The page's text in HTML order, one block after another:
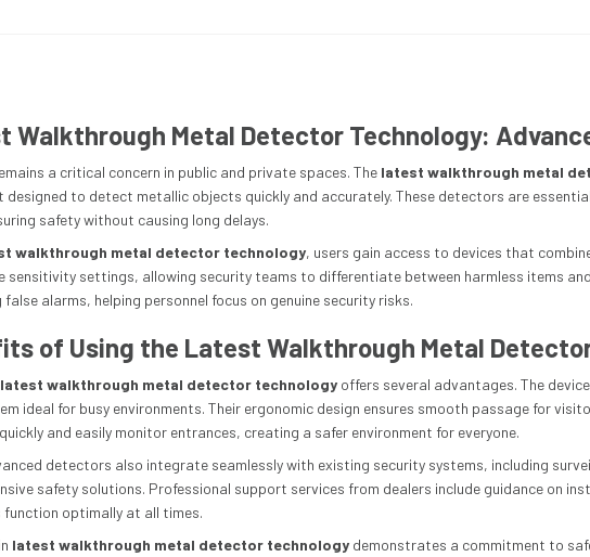
Walkthrough Metal Detector Technology:
a critical concern in public and private spaces. The latest walkthrough metal
designed to detect metallic objects quickly and accurately. These detectors are
safety without causing long delays.
walkthrough metal detector technology, users gain access to devices that
sensitivity settings, allowing security teams to differentiate between harmless items
false alarms, helping personnel focus on genuine security risks.
of Using the Latest Walkthrough Metal
latest walkthrough metal detector technology offers several advantages. The
ideal for busy environments. Their ergonomic design ensures smooth passage for
and easily monitor entrances, creating a safer environment for everyone.
detectors also integrate seamlessly with existing security systems, including
safety solutions. Professional support services from dealers include guidance on
optimally at all times.
latest walkthrough metal detector technology demonstrates a commitment to